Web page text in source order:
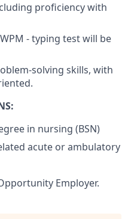
proficiency with
- typing test will be
solving skills, with
in nursing (BSN)
acute or ambulatory
Employer.